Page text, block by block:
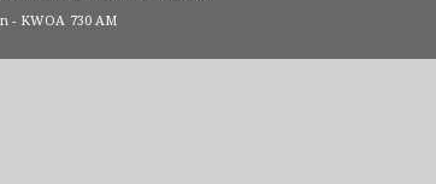
KWOA 730 AM